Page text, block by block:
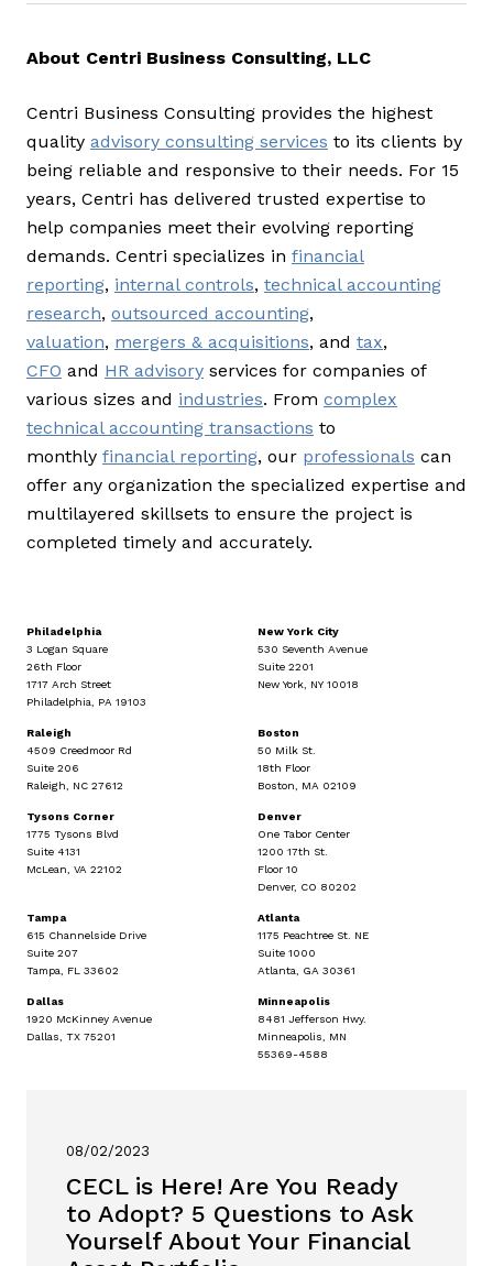
About Centri Business Consulting, LLC
Centri Business Consulting provides the highest
quality advisory consulting services to its clients by
being reliable and responsive to their needs. For 15
years, Centri has delivered trusted expertise to
help companies meet their evolving reporting
demands. Centri specializes in financial
reporting, internal controls, technical accounting
research, outsourced accounting,
valuation, mergers & acquisitions, and tax,
CFO and HR advisory services for companies of
various sizes and industries. From complex
technical accounting transactions to
monthly financial reporting, our professionals can
offer any organization the specialized expertise and
multilayered skillsets to ensure the project is
completed timely and accurately.
Philadelphia
3 Logan Square
26th Floor
1717 Arch Street
Philadelphia, PA 19103
New York City
530 Seventh Avenue
Suite 2201
New York, NY 10018
Raleigh
4509 Creedmoor Rd
Suite 206
Raleigh, NC 27612
Boston
50 Milk St.
18th Floor
Boston, MA 02109
Tysons Corner
1775 Tysons Blvd
Suite 4131
McLean, VA 22102
Denver
One Tabor Center
1200 17th St.
Floor 10
Denver, CO 80202
Tampa
615 Channelside Drive
Suite 207
Tampa, FL 33602
Atlanta
1175 Peachtree St. NE
Suite 1000
Atlanta, GA 30361
Dallas
1920 McKinney Avenue
Dallas, TX 75201
Minneapolis
8481 Jefferson Hwy.
Minneapolis, MN
55369-4588
08/02/2023
CECL is Here! Are You Ready
to Adopt? 5 Questions to Ask
Yourself About Your Financial